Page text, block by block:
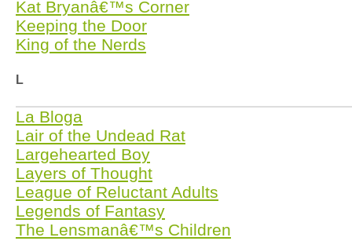
Kat Bryanâ€™s Corner
Keeping the Door
King of the Nerds
L
La Bloga
Lair of the Undead Rat
Largehearted Boy
Layers of Thought
League of Reluctant Adults
Legends of Fantasy
The Lensmanâ€™s Children